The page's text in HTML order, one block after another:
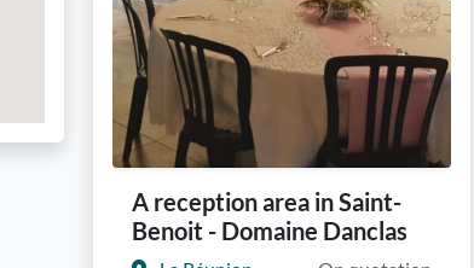
A reception area in Saint-
Benoit - Domaine Danclas